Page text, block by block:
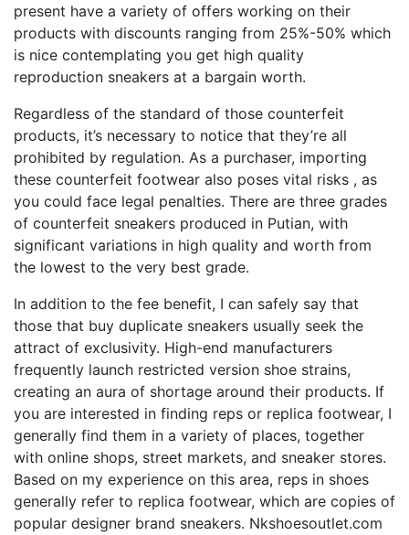
present have a variety of offers working on their
products with discounts ranging from 25%-50% which
is nice contemplating you get high quality
reproduction sneakers at a bargain worth.
Regardless of the standard of those counterfeit
products, it’s necessary to notice that they’re all
prohibited by regulation. As a purchaser, importing
these counterfeit footwear also poses vital risks , as
you could face legal penalties. There are three grades
of counterfeit sneakers produced in Putian, with
significant variations in high quality and worth from
the lowest to the very best grade.
In addition to the fee benefit, I can safely say that
those that buy duplicate sneakers usually seek the
attract of exclusivity. High-end manufacturers
frequently launch restricted version shoe strains,
creating an aura of shortage around their products. If
you are interested in finding reps or replica footwear, I
generally find them in a variety of places, together
with online shops, street markets, and sneaker stores.
Based on my experience on this area, reps in shoes
generally refer to replica footwear, which are copies of
popular designer brand sneakers. Nkshoesoutlet.com